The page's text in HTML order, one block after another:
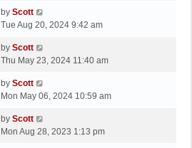
s
t
p
s
L
a
t
p
s
t
by Scott
Tue Aug 20, 2024 9:42 am
L
a
t
p
s
t
by Scott
Thu May 23, 2024 11:40 am
L
a
t
p
by Scott
Mon May 06, 2024 10:59 am
L
a
by Scott
Mon Aug 28, 2023 1:13 pm